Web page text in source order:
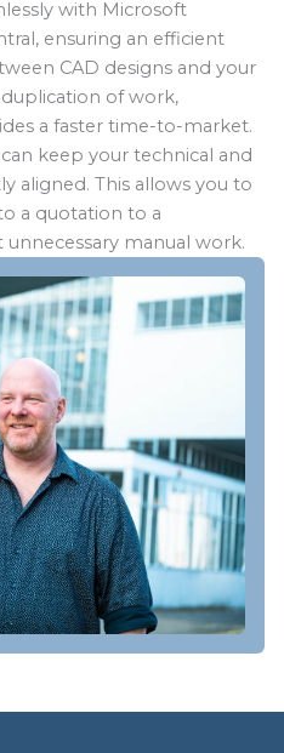
with Microsoft
ensuring an efficient
CAD designs and your
duplication of work,
a faster time-to-market.
keep your technical and
aligned. This allows you to
a quotation to a
manual work.